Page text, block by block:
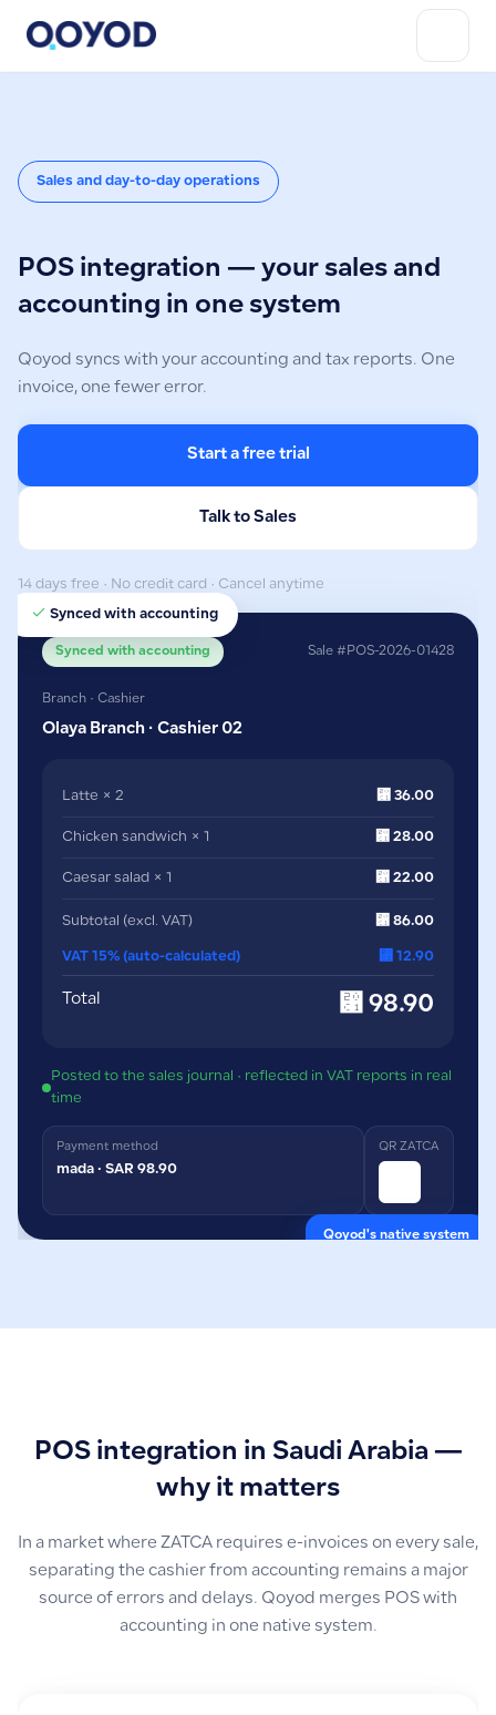
Sales and day-to-day operations
POS integration — your sales and
accounting in one system
Qoyod syncs with your accounting and tax reports. One
invoice, one fewer error.
Start a free trial
Talk to Sales
14 days free · No credit card · Cancel anytime
Synced with accounting Sale #POS-2026-01428
Branch · Cashier
Olaya Branch · Cashier 02
Latte × 2 ⃁ 36.00
Chicken sandwich × 1 ⃁ 28.00
Caesar salad × 1 ⃁ 22.00
Subtotal (excl. VAT) ⃁ 86.00
VAT 15% (auto-calculated) ⃁ 12.90
Total ⃁ 98.90
Posted to the sales journal · reflected in VAT reports in real
time
Payment method
mada · SAR 98.90
QR ZATCA
Synced with accounting
Qoyod's native system
POS integration in Saudi Arabia —
why it matters
In a market where ZATCA requires e-invoices on every sale,
separating the cashier from accounting remains a major
source of errors and delays. Qoyod merges POS with
accounting in one native system.